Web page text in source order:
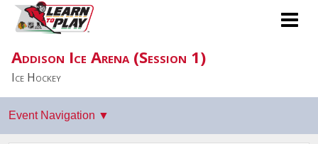
Addison Ice Arena (Session 1)
Ice Hockey